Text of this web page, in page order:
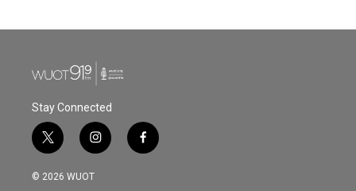
Stay Connected
t
w
i
i
n
s
f
a
© 2026 WUOT